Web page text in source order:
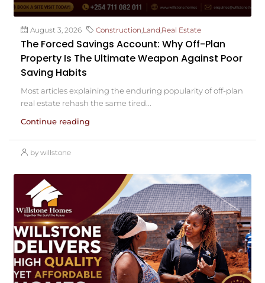
August 3, 2026 Construction Land Real Estate
The Forced Savings Account: Why Off-Plan
Property Is The Ultimate Weapon Against Poor
Saving Habits
Most articles explaining the enduring popularity of off-plan
real estate rehash the same tired...
Continue reading
by willstone